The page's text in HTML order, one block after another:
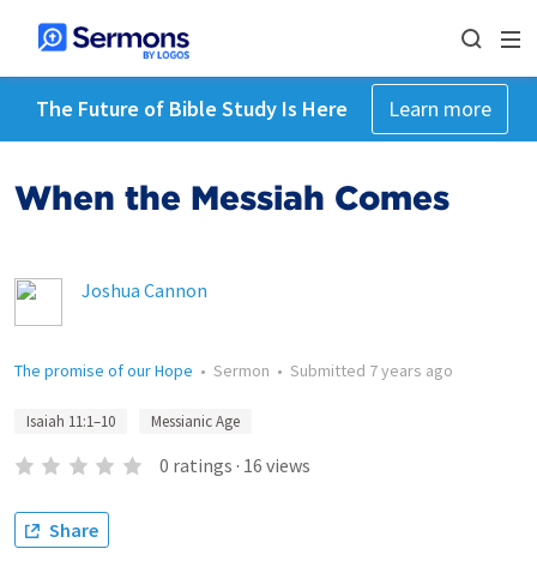
The Future of Bible Study Is Here Learn more
When the Messiah Comes
Joshua Cannon
The promise of our Hope • Sermon • Submitted 7 years ago
Isaiah 11:1–10 Messianic Age
0 ratings · 16 views
Share